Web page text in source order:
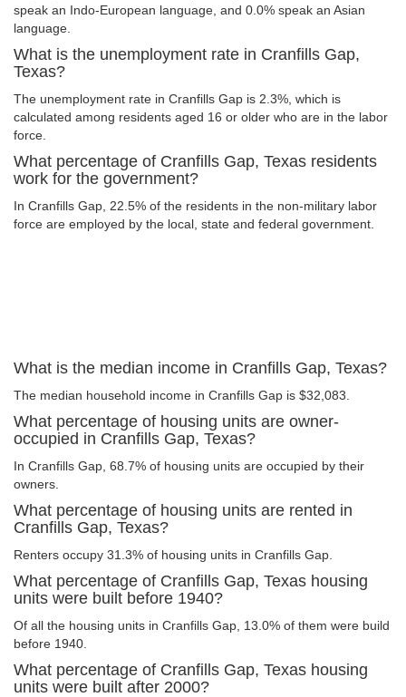
speak an Indo-European language, and 0.0% speak an Asian
language.
What is the unemployment rate in Cranfills Gap,
Texas?
The unemployment rate in Cranfills Gap is 2.3%, which is
calculated among residents aged 16 or older who are in the labor
force.
What percentage of Cranfills Gap, Texas residents
work for the government?
In Cranfills Gap, 22.5% of the residents in the non-military labor
force are employed by the local, state and federal government.
What is the median income in Cranfills Gap, Texas?
The median household income in Cranfills Gap is $32,083.
What percentage of housing units are owner-
occupied in Cranfills Gap, Texas?
In Cranfills Gap, 68.7% of housing units are occupied by their
owners.
What percentage of housing units are rented in
Cranfills Gap, Texas?
Renters occupy 31.3% of housing units in Cranfills Gap.
What percentage of Cranfills Gap, Texas housing
units were built before 1940?
Of all the housing units in Cranfills Gap, 13.0% of them were build
before 1940.
What percentage of Cranfills Gap, Texas housing
units were built after 2000?